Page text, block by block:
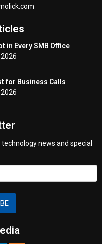
in Every SMB Office
for Business Calls
news and special